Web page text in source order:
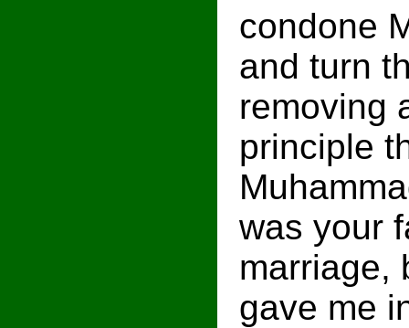
condone
and turn
removing
principle
was your
marriage,
gave me